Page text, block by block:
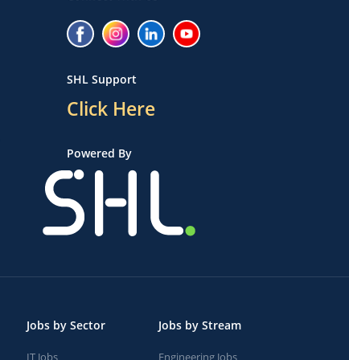
SHL Support
Click Here
Powered By
Jobs by Sector
IT Jobs
Jobs by Stream
Engineering Jobs